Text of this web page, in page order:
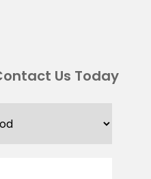
Us Today